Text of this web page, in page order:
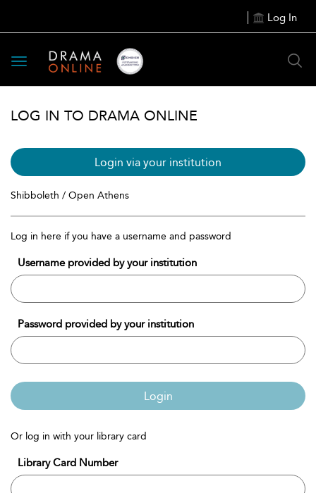
Log In
Toggle
navigation
LOG IN TO DRAMA ONLINE
Login via your institution
Shibboleth / Open Athens
Log in here if you have a username and password
Username provided by your institution
Password provided by your institution
Login
Or log in with your library card
Library Card Number